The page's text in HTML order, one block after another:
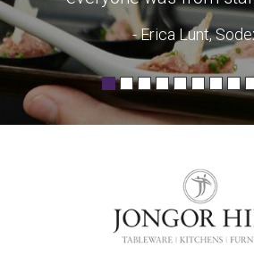
- Erica Lunt,